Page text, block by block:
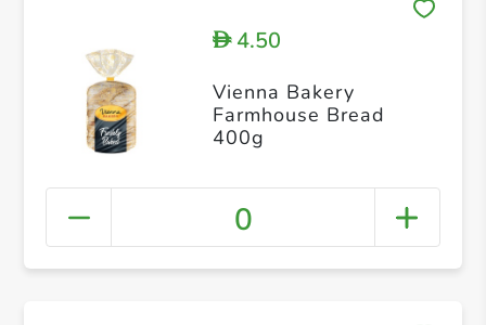
D4.50
Vienna Bakery
Farmhouse Bread
400g
0